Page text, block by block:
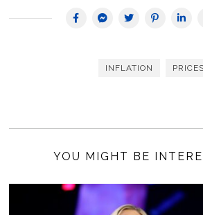
INFLATION PRICES
YOU MIGHT BE